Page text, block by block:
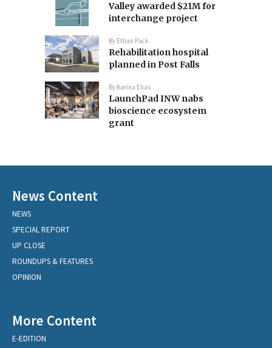
Valley awarded $21M for
interchange project
By Ethan Pack
Rehabilitation hospital
planned in Post Falls
By Karina Elias
LaunchPad INW nabs
bioscience ecosystem
grant
News Content
NEWS
SPECIAL REPORT
UP CLOSE
ROUNDUPS & FEATURES
OPINION
More Content
E-EDITION